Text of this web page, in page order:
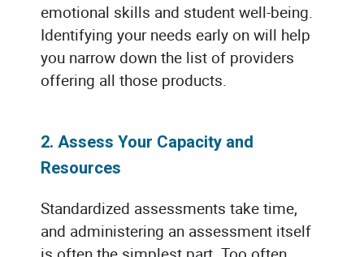
emotional skills and student well-being.
Identifying your needs early on will help
you narrow down the list of providers
offering all those products.
2. Assess Your Capacity and
Resources
Standardized assessments take time,
and administering an assessment itself